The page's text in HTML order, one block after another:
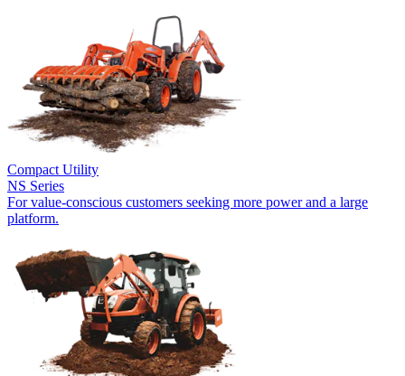
Compact Utility
NS Series
For value-conscious customers seeking more power and a large
platform.